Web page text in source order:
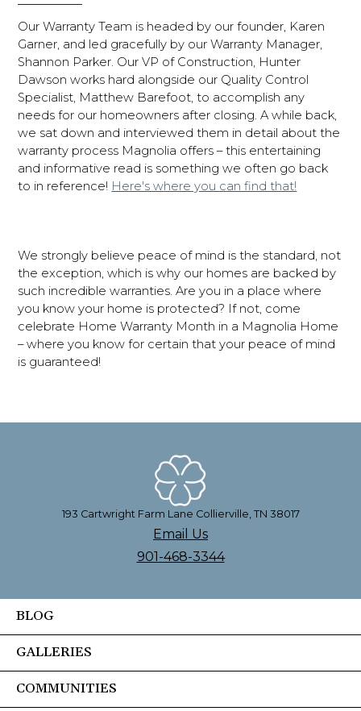
Our Warranty Team is headed by our founder, Karen
Garner, and led gracefully by our Warranty Manager,
Shannon Parker. Our VP of Construction, Hunter
Dawson works hard alongside our Quality Control
Specialist, Matthew Barefoot, to accomplish any
needs for our homeowners after closing. A while back,
we sat down and interviewed them in detail about the
warranty process Magnolia offers – this entertaining
and informative read is something we often go back
to in reference! Here's where you can find that!
We strongly believe peace of mind is the standard, not
the exception, which is why our homes are backed by
such incredible warranties. Are you in a place where
you know your home is protected? If not, come
celebrate Home Warranty Month in a Magnolia Home
– where you know for certain that your peace of mind
is guaranteed!
193 Cartwright Farm Lane Collierville, TN 38017
Email Us
901-468-3344
BLOG
GALLERIES
COMMUNITIES